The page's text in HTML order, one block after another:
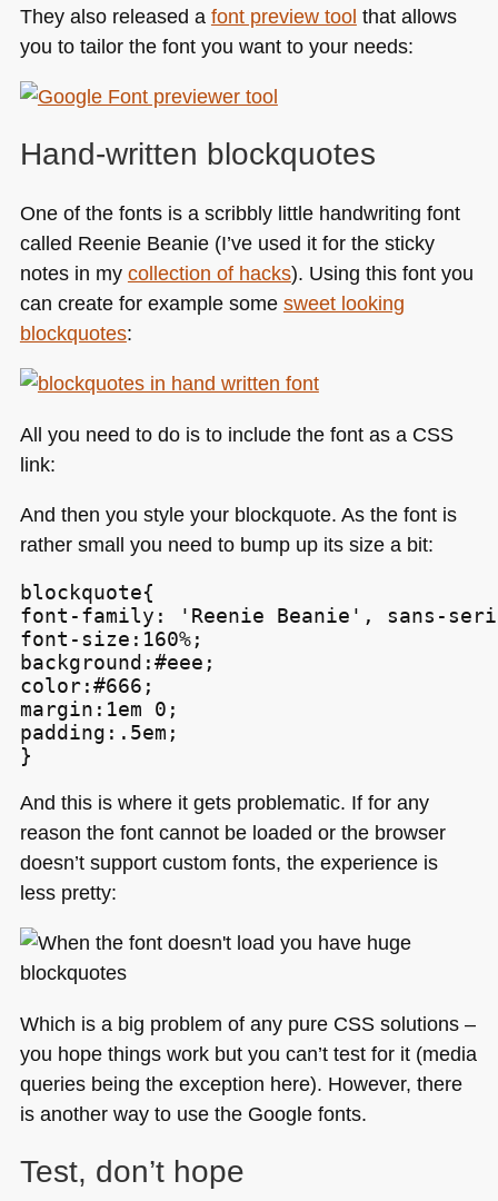
They also released a font preview tool that allows
you to tailor the font you want to your needs:
Hand-written blockquotes
One of the fonts is a scribbly little handwriting font
called Reenie Beanie (I’ve used it for the sticky
notes in my collection of hacks). Using this font you
can create for example some sweet looking
blockquotes:
All you need to do is to include the font as a CSS
link:
And then you style your blockquote. As the font is
rather small you need to bump up its size a bit:
blockquote{
font-family: 'Reenie Beanie', sans-
font-size:160%;
background:#eee;
color:#666;
margin:1em 0;
padding:.5em;
}
And this is where it gets problematic. If for any
reason the font cannot be loaded or the browser
doesn’t support custom fonts, the experience is
less pretty:
Which is a big problem of any pure CSSsolutions –
you hope things work but you can’t test for it (media
queries being the exception here). However, there
is another way to use the Google fonts.
Test, don’t hope